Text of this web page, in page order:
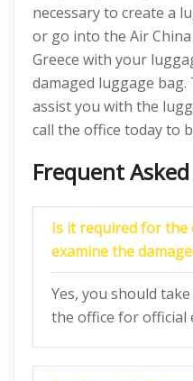
necessary to create a
or go into the Air
Greece with your
damaged luggage
assist you with the
call the office today to
Frequent
Is it required for the
examine the
Yes, you should
the office for official